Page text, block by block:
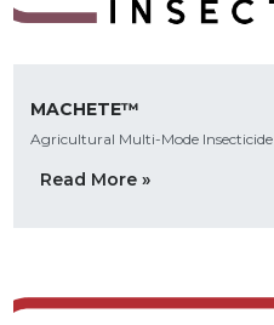
MACHETE™
Agricultural Multi-Mode Insecticide
Read More »